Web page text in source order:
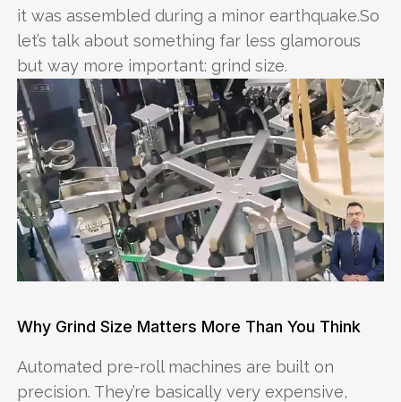
it was assembled during a minor earthquake.So
let’s talk about something far less glamorous
but way more important: grind size.
Why Grind Size Matters More Than You Think
Automated pre-roll machines are built on
precision. They’re basically very expensive,